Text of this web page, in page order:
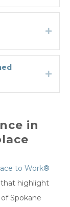
in
to Work®
highlight
Spokane